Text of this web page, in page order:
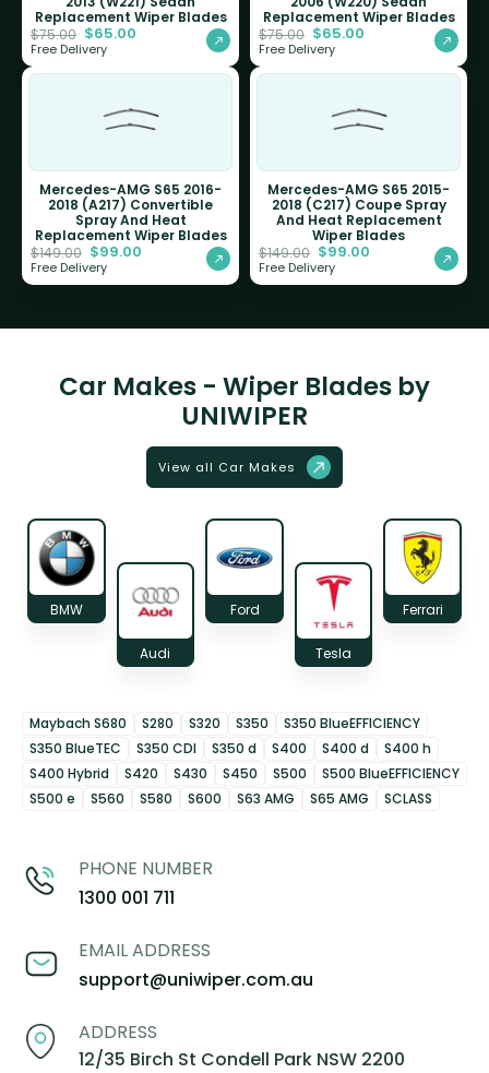
Replacement Wiper Blades
$75.00 $65.00
Free Delivery
Replacement Wiper Blades
$75.00 $65.00
Free Delivery
Mercedes-AMG S65 2016-
2018 (A217) Convertible
Spray And Heat
Replacement Wiper Blades
$149.00 $99.00
Free Delivery
Mercedes-AMG S65 2015-
2018 (C217) Coupe Spray
And Heat Replacement
Wiper Blades
$149.00 $99.00
Free Delivery
Car Makes - Wiper Blades by
UNIWIPER
View all Car Makes
BMW
Audi
Ford
Tesla
Ferrari
Maybach S680 S280 S320 S350
S350 BlueEFFICIENCY
S350 BlueTEC
S350 CDI S350 d S400 S400 d
S400 h
S400 Hybrid
S420 S430 S450 S500
S500 BlueEFFICIENCY
S500 e
S560 S580 S600 S63 AMG S65 AMG SCLASS
PHONE NUMBER
1300 001 711
EMAIL ADDRESS
support@uniwiper.com.au
ADDRESS
12/35 Birch St Condell Park NSW 2200